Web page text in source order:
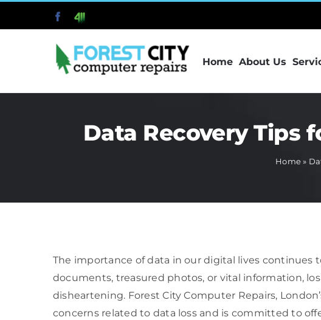
Facebook
411
Home About Us
Data Recovery Tips
Home»
The importance of data in our digital lives
documents, treasured photos, or vital information,
disheartening. Forest City Computer Repairs,
concerns related to data loss and is committed to